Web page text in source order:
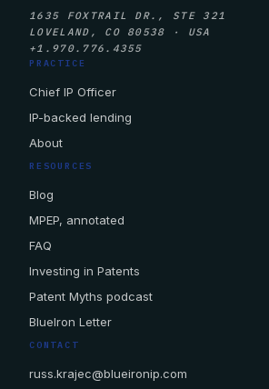
1635 FOXTRAIL DR., STE 321
LOVELAND, CO 80538 · USA
+1.970.776.4355
PRACTICE
Chief IP Officer
IP-backed lending
About
RESOURCES
Blog
MPEP, annotated
FAQ
Investing in Patents
Patent Myths podcast
BlueIron Letter
CONTACT
russ.krajec@blueironip.com